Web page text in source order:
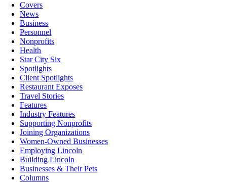
Covers
News
Business
Personnel
Nonprofits
Health
Star City Six
Spotlights
Client Spotlights
Restaurant Exposes
Travel Stories
Features
Industry Features
Supporting Nonprofits
Joining Organizations
Women-Owned Businesses
Employing Lincoln
Building Lincoln
Businesses & Their Pets
Columns